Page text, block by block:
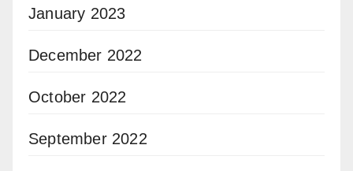
January 2023
December 2022
October 2022
September 2022